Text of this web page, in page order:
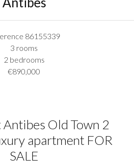
86155339
3 rooms
2 bedrooms
€890,000
Old Town 2
apartment FOR
SALE